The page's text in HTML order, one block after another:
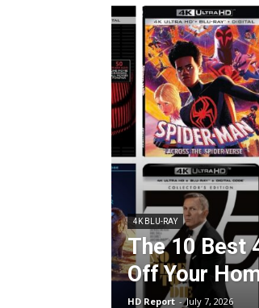
4K BLU-RAY
The 10 Best
Off Your
HD Report - July 7, 2026